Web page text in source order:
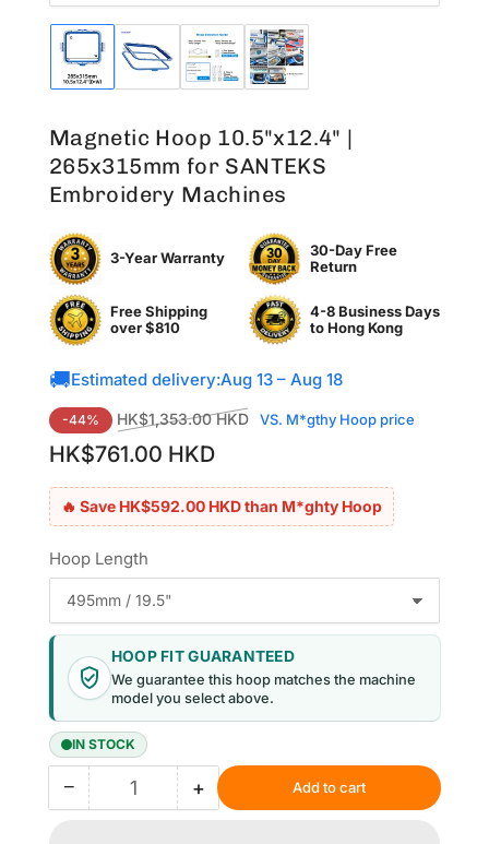
Load
image
gallery
view
Load
image
gallery
view
Load
image
gallery
view
Load
image
gallery
Magnetic Hoop 10.5"x12.4" |
265x315mm for SANTEKS
Embroidery Machines
3-Year Warranty
30-Day Free
Return
Free Shipping
over $810
4-8 Business Days
toHong Kong
🚚Estimated delivery:Aug 13 – Aug 18
Regular
price
-44% HK$1,353.00 HKD VS. M*gthy Hoop priceSale
HK$761.00 HKD
🔥 Save HK$592.00 HKD than M*ghty Hoop
Hoop Length
HOOP FIT GUARANTEED
We guarantee this hoop matches the machine
model you select above.
IN STOCK
−Decrease
Quantity +Increase
Add to cart